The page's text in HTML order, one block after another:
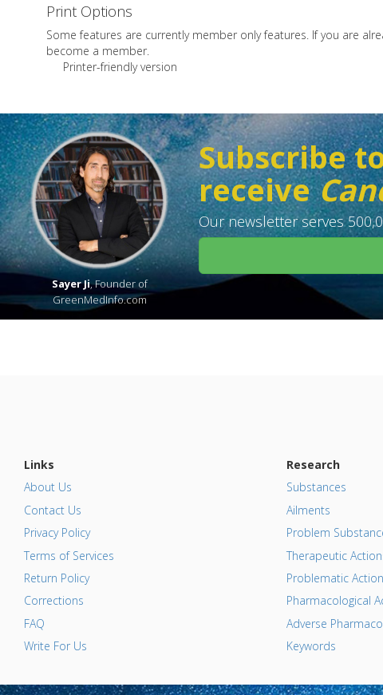
Print Options
Some features are currently member only features. If you are
become a member.
Printer-friendly version
Sayer Ji, Founder of
GreenMedInfo.com
Subscribe
receive
Our newsletter serves
Links
About Us
Contact Us
Privacy Policy
Terms of Services
Return Policy
Corrections
FAQ
Write For Us
Research
Substances
Ailments
Problem
Therapeutic
Problematic
Pharmacological
Adverse
Keywords